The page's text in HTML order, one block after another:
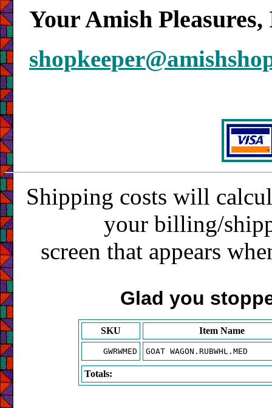
Your Amish
Shipping costs will
your billing/
screen that appears
Glad you
SKU Item Name
GWRWMED GOAT WAGON.RUBWHL.MED
Totals: